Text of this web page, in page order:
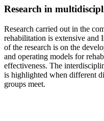
Research in
Research carried out in the
rehabilitation is extensive and
of the research is on the
and operating models for
effectiveness. The
is highlighted when different
groups meet.